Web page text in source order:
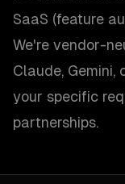
SaaS (feature
We're vendor-
Claude, Gemini,
your specific
partnerships.